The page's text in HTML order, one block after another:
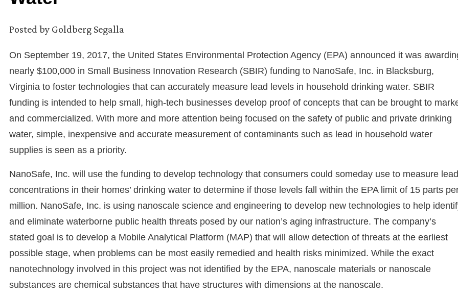
Posted by Goldberg Segalla
On September 19, 2017, the United States Environmental Protection Agency (EPA) announced it was
nearly $100,000 in Small Business Innovation Research (SBIR) funding to NanoSafe, Inc. in Blacksburg,
Virginia to foster technologies that can accurately measure lead levels in household drinking water. SBIR
funding is intended to help small, high-tech businesses develop proof of concepts that can be brought to
and commercialized. With more and more attention being focused on the safety of public and private drinking
water, simple, inexpensive and accurate measurement of contaminants such as lead in household water
supplies is seen as a priority.
NanoSafe, Inc. will use the funding to develop technology that consumers could someday use to measure lead
concentrations in their homes’ drinking water to determine if those levels fall within the EPA limit of 15 parts
million. NanoSafe, Inc. is using nanoscale science and engineering to develop new technologies to help
and eliminate waterborne public health threats posed by our nation’s aging infrastructure. The company’s
stated goal is to develop a Mobile Analytical Platform (MAP) that will allow detection of threats at the earliest
possible stage, when problems can be most easily remedied and health risks minimized. While the exact
nanotechnology involved in this project was not identified by the EPA, nanoscale materials or nanoscale
substances are chemical substances that have structures with dimensions at the nanoscale.